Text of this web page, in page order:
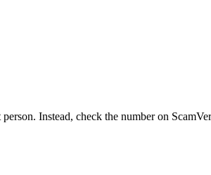
Instead, check the number on